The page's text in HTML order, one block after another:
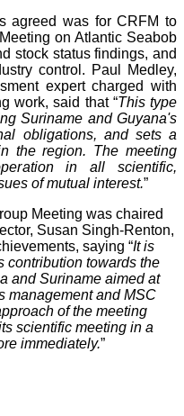
agreed was for CRFM to
on Atlantic Seabob
stock status findings, and
control. Paul Medley,
expert charged with
work, said that “This type
Suriname and Guyana's
obligations, and sets a
the region. The meeting
in all scientific,
of mutual interest.”
Meeting was chaired
Susan Singh-Renton,
saying “It is
contribution towards the
and Suriname aimed at
management and MSC
of the meeting
scientific meeting in a
immediately.”